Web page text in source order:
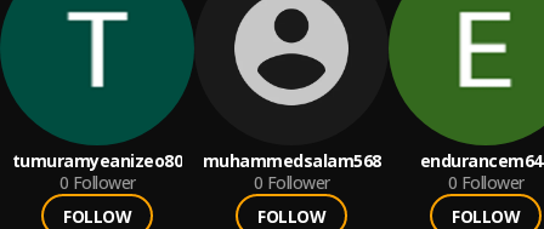
tumuramyeanizeo80
0 Follower
FOLLOW
muhammedsalam568
0 Follower
FOLLOW
0 Follower
FOLLOW